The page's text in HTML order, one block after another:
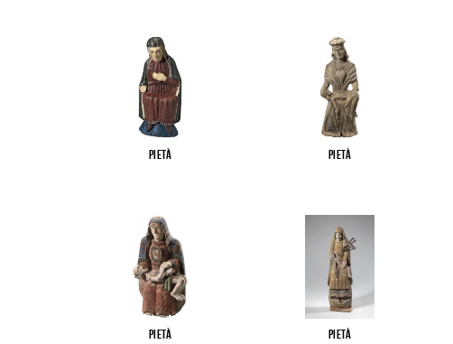
Pietà Pietà
Pietà Pietà